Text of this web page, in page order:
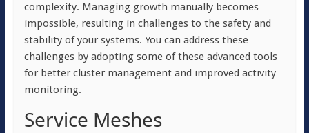
complexity. Managing growth manually becomes
impossible, resulting in challenges to the safety and
stability of your systems. You can address these
challenges by adopting some of these advanced tools
for better cluster management and improved activity
monitoring.
Service Meshes